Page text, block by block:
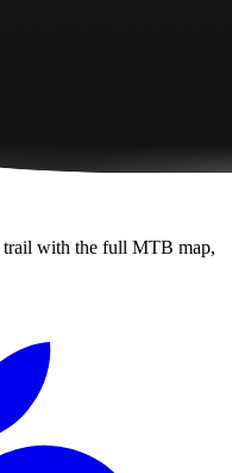
trail with the full MTB map,